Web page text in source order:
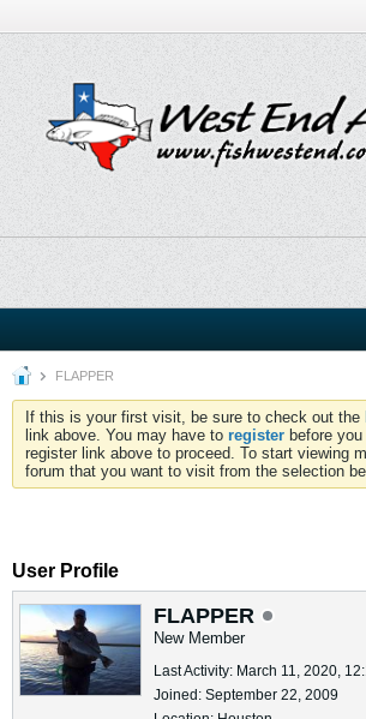
FLAPPER
If this is your first visit, be sure to check out the
link above. You may have to register before
register link above to proceed. To start viewing
forum that you want to visit from the selection
User Profile
FLAPPER
New Member
Last Activity: March 11, 2020,
Joined: September 22, 2009